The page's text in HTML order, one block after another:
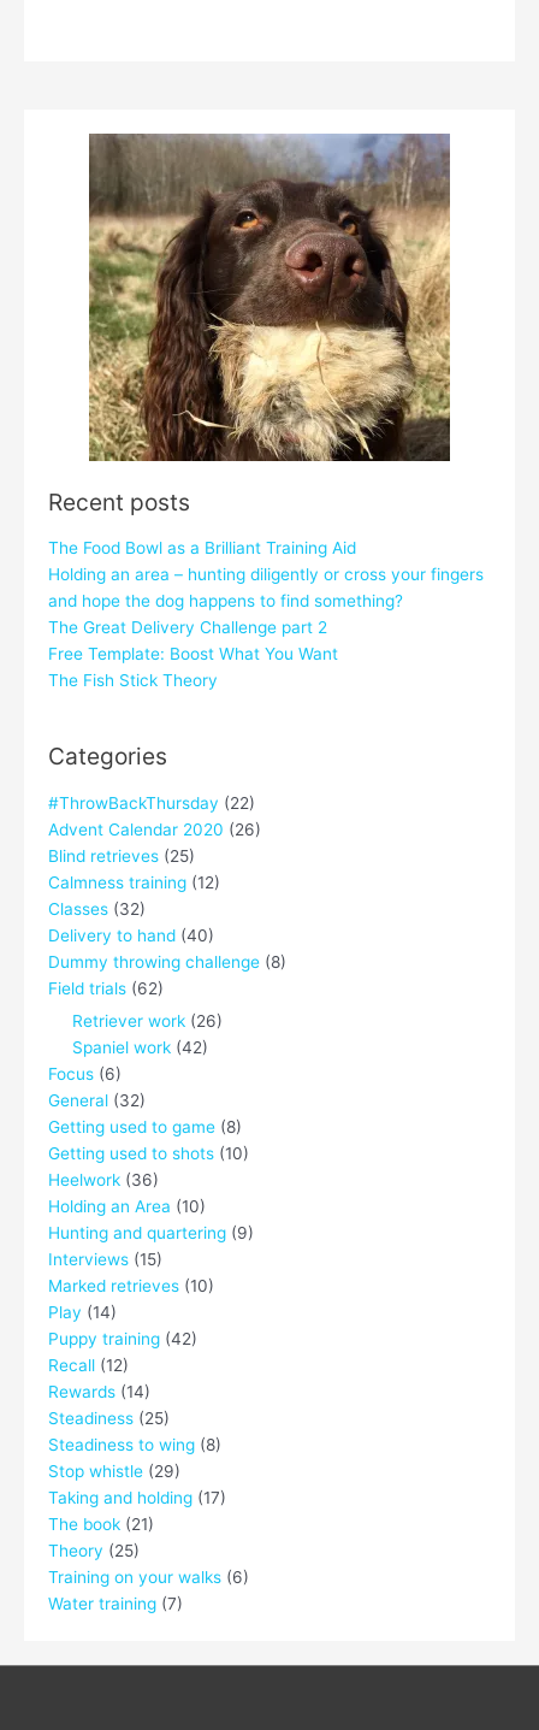
Recent posts
The Food Bowl as a Brilliant Training Aid
Holding an area – hunting diligently or cross your fingers
and hope the dog happens to find something?
The Great Delivery Challenge part 2
Free Template: Boost What You Want
The Fish Stick Theory
Categories
#ThrowBackThursday (22)
Advent Calendar 2020 (26)
Blind retrieves (25)
Calmness training (12)
Classes (32)
Delivery to hand (40)
Dummy throwing challenge (8)
Field trials (62)
Retriever work (26)
Spaniel work (42)
Focus (6)
General (32)
Getting used to game (8)
Getting used to shots (10)
Heelwork (36)
Holding an Area (10)
Hunting and quartering (9)
Interviews (15)
Marked retrieves (10)
Play (14)
Puppy training (42)
Recall (12)
Rewards (14)
Steadiness (25)
Steadiness to wing (8)
Stop whistle (29)
Taking and holding (17)
The book (21)
Theory (25)
Training on your walks (6)
Water training (7)